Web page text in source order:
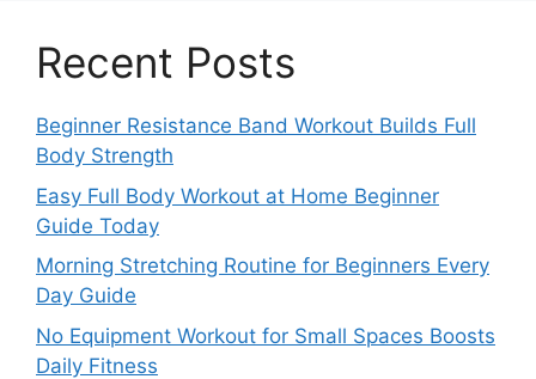
Recent Posts
Beginner Resistance Band Workout Builds Full
Body Strength
Easy Full Body Workout at Home Beginner
Guide Today
Morning Stretching Routine for Beginners Every
Day Guide
No Equipment Workout for Small Spaces Boosts
Daily Fitness